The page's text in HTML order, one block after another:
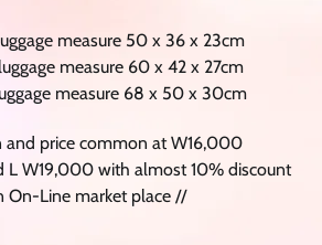
measure 50 x 36 x 23cm
measure 60 x 42 x 27cm
measure 68 x 50 x 30cm
and price common at W16,000
L W19,000 with almost 10% discount
On-Line market place //